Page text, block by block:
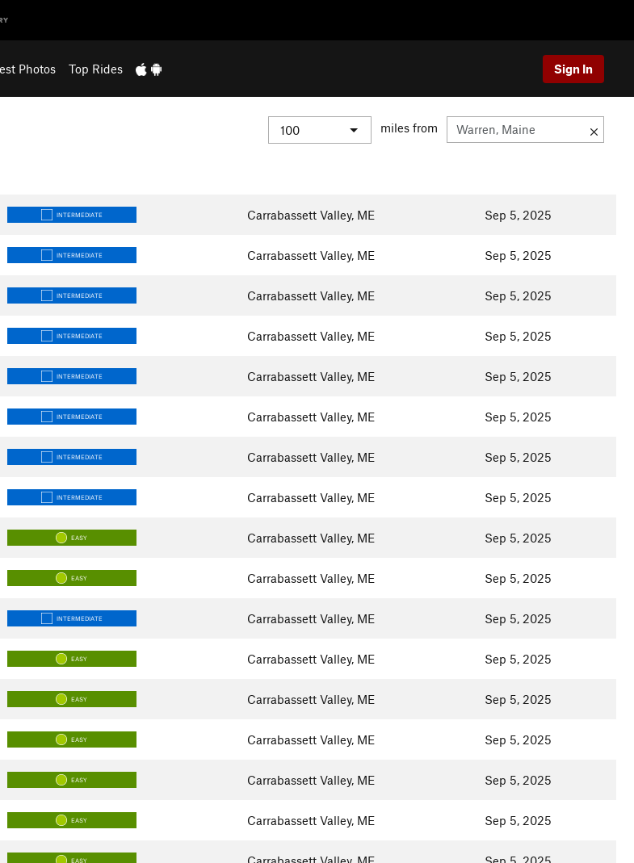
Photos Top Rides Sign In
miles from
INTERMEDIATE Carrabassett Valley, ME Sep 5, 2025
INTERMEDIATE Carrabassett Valley, ME Sep 5, 2025
INTERMEDIATE Carrabassett Valley, ME Sep 5, 2025
INTERMEDIATE Carrabassett Valley, ME Sep 5, 2025
INTERMEDIATE Carrabassett Valley, ME Sep 5, 2025
INTERMEDIATE Carrabassett Valley, ME Sep 5, 2025
INTERMEDIATE Carrabassett Valley, ME Sep 5, 2025
INTERMEDIATE Carrabassett Valley, ME Sep 5, 2025
EASY Carrabassett Valley, ME Sep 5, 2025
EASY Carrabassett Valley, ME Sep 5, 2025
INTERMEDIATE Carrabassett Valley, ME Sep 5, 2025
EASY Carrabassett Valley, ME Sep 5, 2025
EASY Carrabassett Valley, ME Sep 5, 2025
EASY Carrabassett Valley, ME Sep 5, 2025
EASY Carrabassett Valley, ME Sep 5, 2025
EASY Carrabassett Valley, ME Sep 5, 2025
EASY